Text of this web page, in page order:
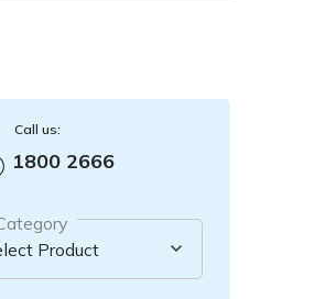
Call us:
1800 2666